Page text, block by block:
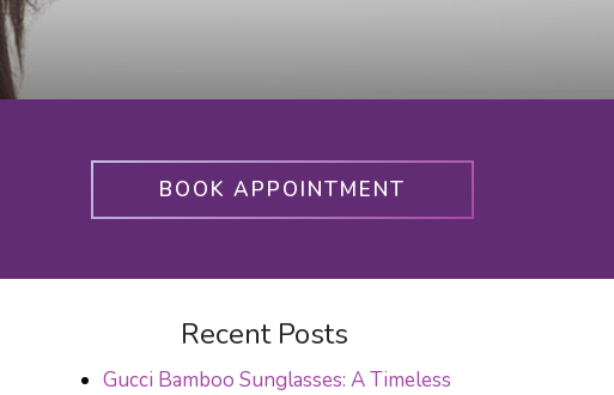
BOOK APPOINTMENT
Recent Posts
Gucci Bamboo Sunglasses: A Timeless